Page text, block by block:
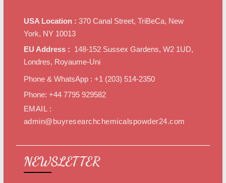
USA Location : 370 Canal Street, TriBeCa, New
York, NY 10013
EU Address : 148-152 Sussex Gardens, W2 1UD,
Londres, Royaume-Uni
Phone & WhatsApp : +1 ‪(203) 514-2350‬
Phone: +44 7795 929582
EMAIL :
admin@buyresearchchemicalspowder24.com
NEWSLETTER